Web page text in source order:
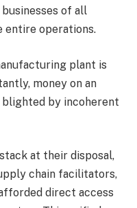
of all
entire operations.
plant is
money on an
by incoherent
at their disposal,
chain facilitators,
direct access